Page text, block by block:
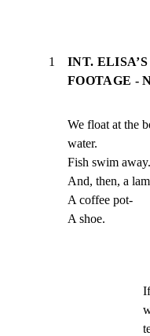
1
INT.
FOOTAGE -
We float at the
water.
Fish swim
And, then, a
A coffee pot-
A shoe.